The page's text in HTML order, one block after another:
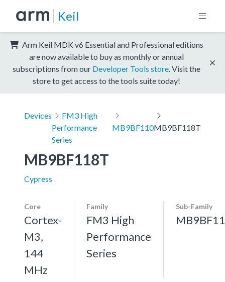
Keil
Arm Keil MDK v6 Essential and Professional editions
are now available to buy as monthly or annual
subscriptions from our Developer Tools store . Visit the
store to get access to the tools suite today!
Devices
FM3 High
Performance
Series
MB9BF110MB9BF118T
MB9BF118T
Cypress
Core
Cortex-
M3,
144
MHz
Family
FM3 High
Performance
Series
Sub-Family